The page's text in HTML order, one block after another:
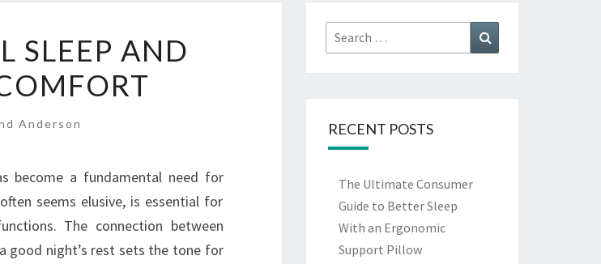
SLEEP AND
Anderson
become a fundamental need for
seems elusive, is essential for
The connection between
good night’s rest sets the tone for
Search
for:
RECENT POSTS
The Ultimate Consumer
Guide to Better Sleep
With an Ergonomic
Support Pillow